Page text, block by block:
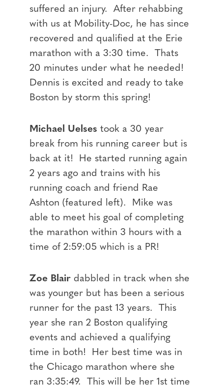
suffered an injury. After rehabbing
with us at Mobility-Doc, he has since
recovered and qualified at the Erie
marathon with a 3:30 time. Thats
20 minutes under what he needed!
Dennis is excited and ready to take
Boston by storm this spring!
Michael Uelses took a 30 year
break from his running career but is
back at it! He started running again
2 years ago and trains with his
running coach and friend Rae
Ashton (featured left). Mike was
able to meet his goal of completing
the marathon within 3 hours with a
time of 2:59:05 which is a PR!
Zoe Blair dabbled in track when she
was younger but has been a serious
runner for the past 13 years. This
year she ran 2 Boston qualifying
events and achieved a qualifying
time in both! Her best time was in
the Chicago marathon where she
ran 3:35:49. This will be her 1st time